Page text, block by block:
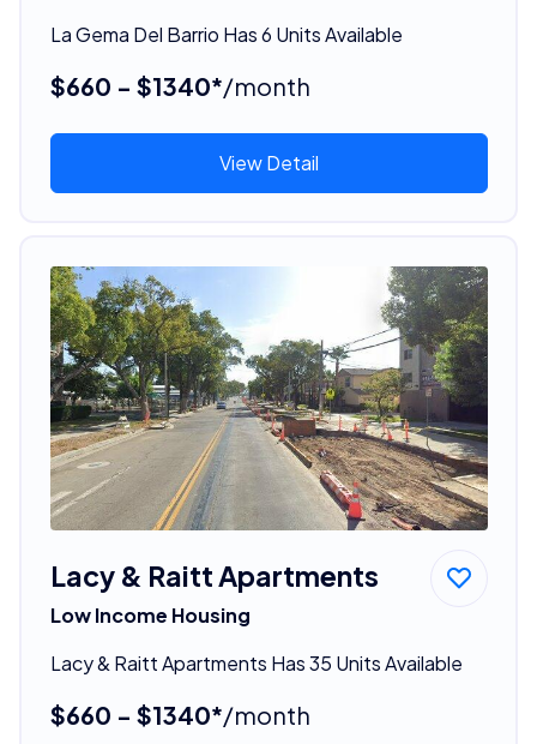
La Gema Del Barrio Has 6 Units Available
$660 - $1340*/month
View Detail
Lacy & Raitt Apartments
Low Income Housing
Lacy & Raitt Apartments Has 35 Units Available
$660 - $1340*/month